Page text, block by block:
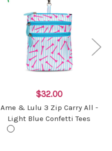
$32.00
Ame & Lulu 3 Zip Carry All -
Light Blue Confetti Tees